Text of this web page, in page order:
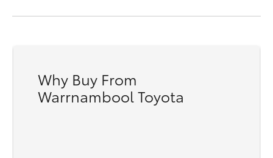
Why Buy From
Warrnambool Toyota